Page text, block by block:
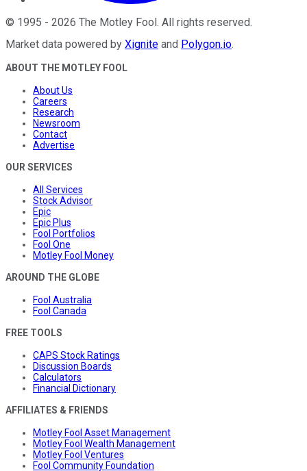
© 1995 - 2026 The Motley Fool . All rights reserved.
Market data powered by Xignite and Polygon.io.
ABOUT THE MOTLEY FOOL
About Us
Careers
Research
Newsroom
Contact
Advertise
OUR SERVICES
All Services
Stock Advisor
Epic
Epic Plus
Fool Portfolios
Fool One
Motley Fool Money
AROUND THE GLOBE
Fool Australia
Fool Canada
FREE TOOLS
CAPS Stock Ratings
Discussion Boards
Calculators
Financial Dictionary
AFFILIATES & FRIENDS
Motley Fool Asset Management
Motley Fool Wealth Management
Motley Fool Ventures
Fool Community Foundation